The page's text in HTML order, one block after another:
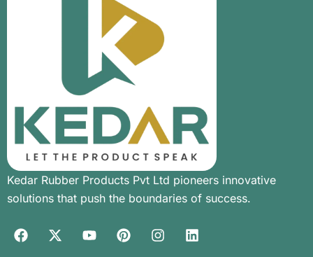
Kedar Rubber Products Pvt Ltd pioneers innovative
solutions that push the boundaries of success.